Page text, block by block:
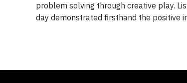
problem solving through creative play.
day demonstrated firsthand the positive